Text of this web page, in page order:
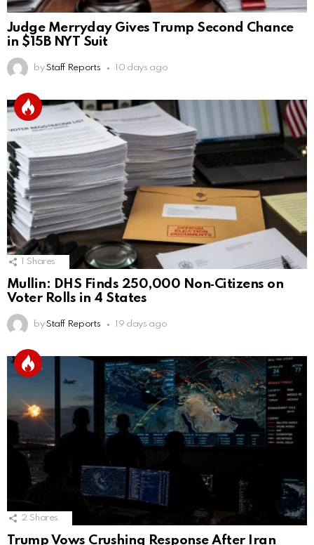
Judge Merryday Gives Trump Second Chance
in $15B NYT Suit
by Staff Reports 10 days ago
Shares
Mullin: DHS Finds 250,000 Non‑Citizens on
Voter Rolls in 4 States
by Staff Reports 19 days ago
2 Shares
Trump Vows Crushing Response After Iran